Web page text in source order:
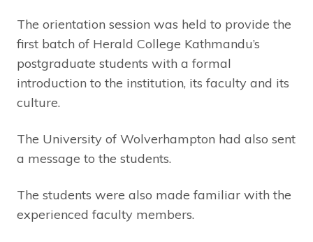
The orientation session was held to provide the
first batch of Herald College Kathmandu’s
postgraduate students with a formal
introduction to the institution, its faculty and its
culture.
The University of Wolverhampton had also sent
a message to the students.
The students were also made familiar with the
experienced faculty members.